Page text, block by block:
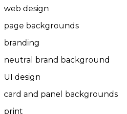
web design
page backgrounds
branding
neutral brand background
UI design
card and panel backgrounds
print